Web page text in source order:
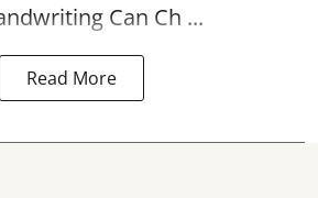
Can Ch ...
Read More